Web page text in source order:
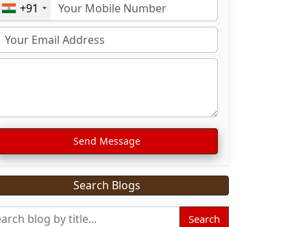
+91
Send Message
Search Blogs
Search